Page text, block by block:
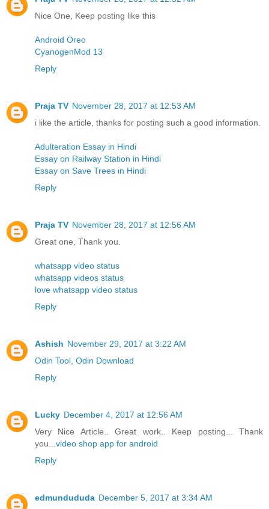
Nice One, Keep posting like this
Android Oreo
CyanogenMod 13
Reply
Praja TV November 28, 2017 at 12:53 AM
i like the article, thanks for posting such a good information.
Adulteration Essay in Hindi
Essay on Railway Station in Hindi
Essay on Save Trees in Hindi
Reply
Praja TV November 28, 2017 at 12:56 AM
Great one, Thank you.
whatsapp video status
whatsapp videos status
love whatsapp video status
Reply
Ashish November 29, 2017 at 3:22 AM
Odin Tool, Odin Download
Reply
Lucky December 4, 2017 at 12:56 AM
Very Nice Article.. Great work.. Keep posting... Thank
you...video shop app for android
Reply
edmundududa December 5, 2017 at 3:34 AM